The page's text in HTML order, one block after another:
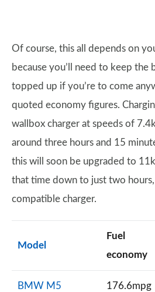
Of course, this all depends on
because you’ll need to keep the
topped up if you’re to come
quoted economy figures.
wallbox charger at speeds of
around three hours and 15
this will soon be upgraded to
that time down to just two hours,
compatible charger.
Model
Fuel
economy
BMW M5 176.6mpg